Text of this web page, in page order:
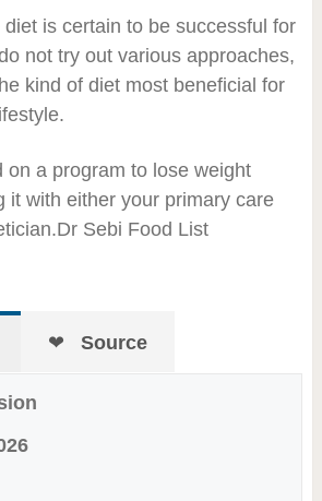
is certain to be successful for
not try out various approaches,
kind of diet most beneficial for
on a program to lose weight
it with either your primary care
Sebi Food List
Source